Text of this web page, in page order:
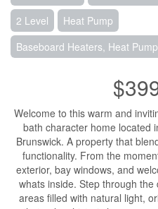
2 Level
Heat Pump
Baseboard Heaters, Heat
Welcome to this warm and
bath character home located
Brunswick. A property that
functionality. From the
exterior, bay windows, and
whats inside. Step through
areas filled with natural light,